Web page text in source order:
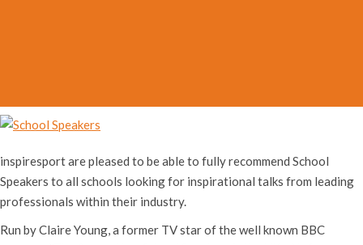
inspiresport are pleased to be able to fully recommend School
Speakers to all schools looking for inspirational talks from leading
professionals within their industry.
Run by Claire Young, a former TV star of the well known BBC